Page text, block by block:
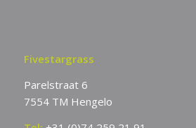
Fivestargrass
Parelstraat 6
7554 TM Hengelo